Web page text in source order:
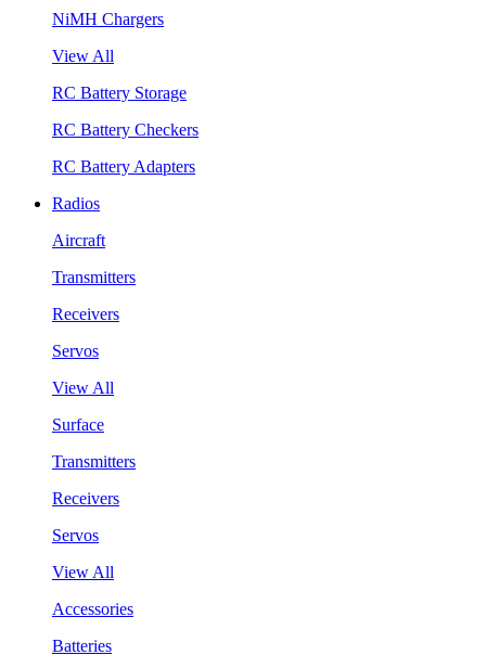
NiMH Chargers
View All
RC Battery Storage
RC Battery Checkers
RC Battery Adapters
Radios
Aircraft
Transmitters
Receivers
Servos
View All
Surface
Transmitters
Receivers
Servos
View All
Accessories
Batteries